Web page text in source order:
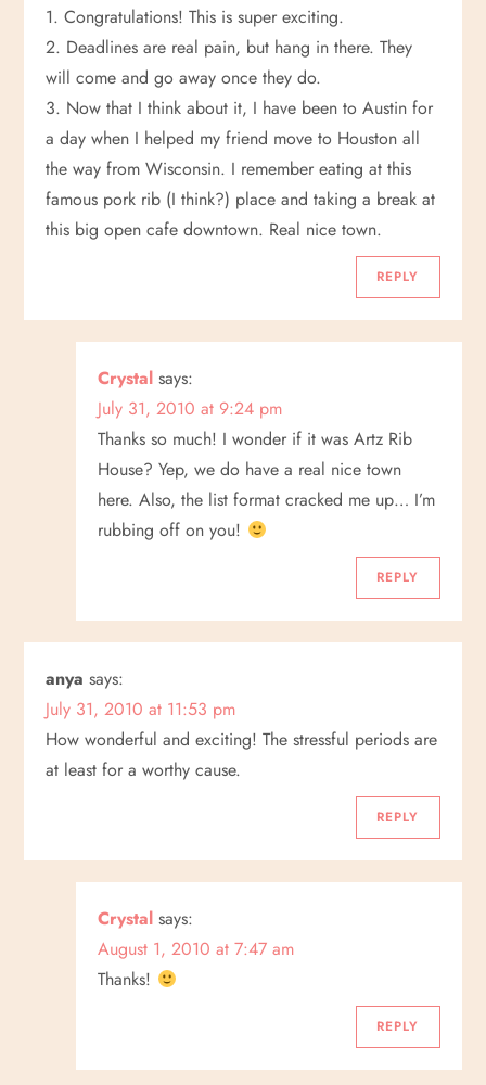
1. Congratulations! This is super exciting.
2. Deadlines are real pain, but hang in there. They
will come and go away once they do.
3. Now that I think about it, I have been to Austin for
a day when I helped my friend move to Houston all
the way from Wisconsin. I remember eating at this
famous pork rib (I think?) place and taking a break at
this big open cafe downtown. Real nice town.
REPLY
Crystal says:
July 31, 2010 at 9:24 pm
Thanks so much! I wonder if it was Artz Rib
House? Yep, we do have a real nice town
here. Also, the list format cracked me up… I’m
rubbing off on you!
REPLY
anya says:
July 31, 2010 at 11:53 pm
How wonderful and exciting! The stressful periods are
at least for a worthy cause.
REPLY
Crystal says:
August 1, 2010 at 7:47 am
Thanks!
REPLY